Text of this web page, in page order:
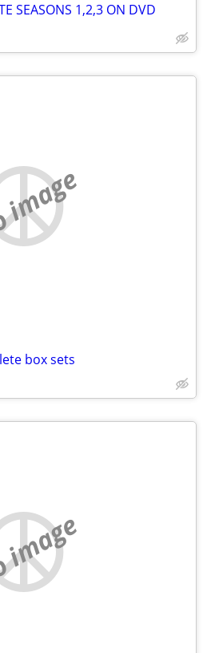
SEASONS 1,2,3 ON DVD
box sets